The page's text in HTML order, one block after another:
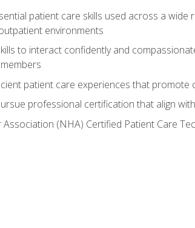
patient care skills used across a
environments
to interact confidently and
patient care experiences that promote
professional certification that align
(NHA) Certified Patient Care